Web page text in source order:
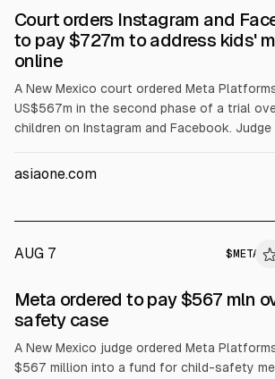
Court orders Instagram and
to pay $727m to address kids'
online
A New Mexico court ordered Meta
US$567m in the second phase of a trial
children on Instagram and Facebook. Judge
awareness, prevention, screening and
asiaone.com
AUG 7 $ META
ALPHAI
Meta ordered to pay $567 mln
safety case
A New Mexico judge ordered Meta
$567 million into a fund for child-safety